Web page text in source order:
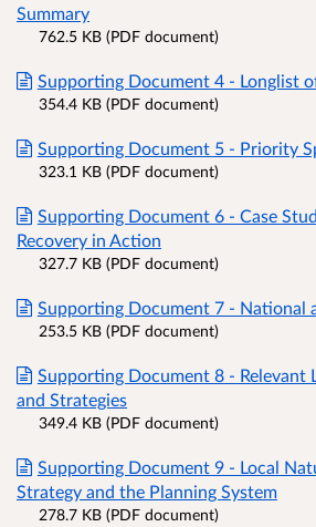
Summary
762.5 KB (PDF document)
Supporting Document 4 - Longlist
354.4 KB (PDF document)
Supporting Document 5 - Priority
323.1 KB (PDF document)
Supporting Document 6 - Case
Recovery in Action
327.7 KB (PDF document)
Supporting Document 7 - National
253.5 KB (PDF document)
Supporting Document 8 - Relevant
and Strategies
349.4 KB (PDF document)
Supporting Document 9 - Local
Strategy and the Planning System
278.7 KB (PDF document)